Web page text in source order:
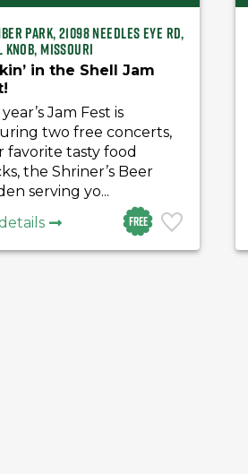
Free
Park, 21098 Needles Eye Rd,
Missouri
in the Shell Jam
Jam Fest is
two free concerts,
favorite tasty food
the Shriner’s Beer
serving yo...